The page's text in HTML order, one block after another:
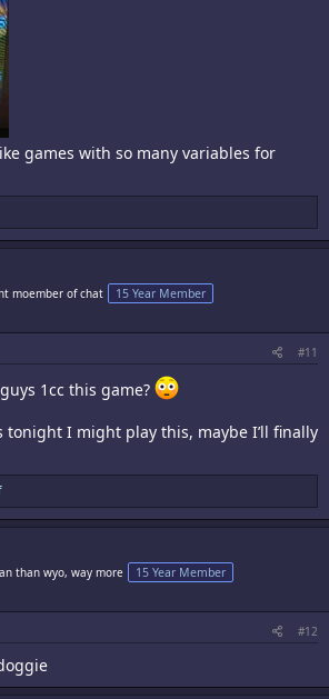
games with so many variables for
moember of chat 15 Year Member
#11
1cc this game?
tonight I might play this, maybe I’ll finally
than wyo, way more 15 Year Member
#12